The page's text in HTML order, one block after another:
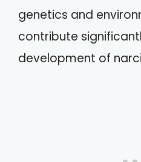
genetics and
contribute
development of